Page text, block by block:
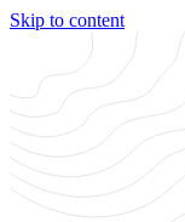
Skip to content